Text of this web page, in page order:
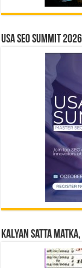
USA SEO SUMMIT 2026
Kalyan Satta